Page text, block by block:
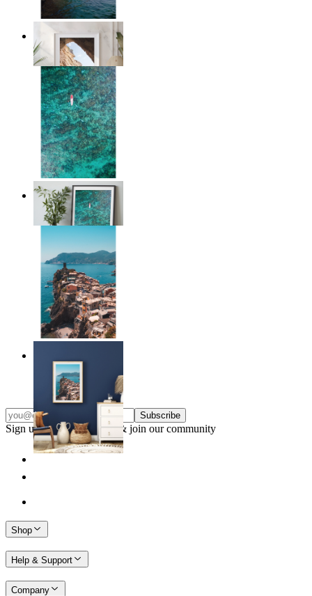
Stone and Sea
From
€ 14,95
Solo Paddle
From € 14,95
From € 14,95
Subscribe
Sign up to our newsletter & join our community
Shop
Help & Support
Company